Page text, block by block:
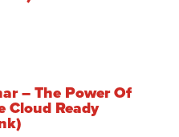
– The Power Of
Cloud Ready